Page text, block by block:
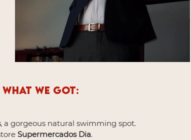
what we got:
, a gorgeous natural swimming spot.
Supermercados Dia.